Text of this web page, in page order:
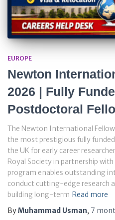
EUROPE
Newton
2026 | Fully
Postdoctoral
The Newton International
the most prestigious fully
the UK for early career
Royal Society in partnership
program enables outstanding
conduct cutting-edge research
building long-term Read more
ByMuhammad Usman, 7